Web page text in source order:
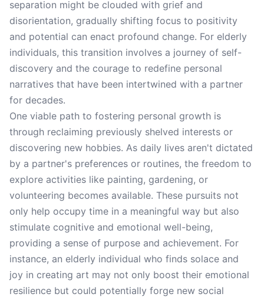
separation might be clouded with grief and
disorientation, gradually shifting focus to positivity
and potential can enact profound change. For elderly
individuals, this transition involves a journey of self-
discovery and the courage to redefine personal
narratives that have been intertwined with a partner
for decades.
One viable path to fostering personal growth is
through reclaiming previously shelved interests or
discovering new hobbies. As daily lives aren't dictated
by a partner's preferences or routines, the freedom to
explore activities like painting, gardening, or
volunteering becomes available. These pursuits not
only help occupy time in a meaningful way but also
stimulate cognitive and emotional well-being,
providing a sense of purpose and achievement. For
instance, an elderly individual who finds solace and
joy in creating art may not only boost their emotional
resilience but could potentially forge new social